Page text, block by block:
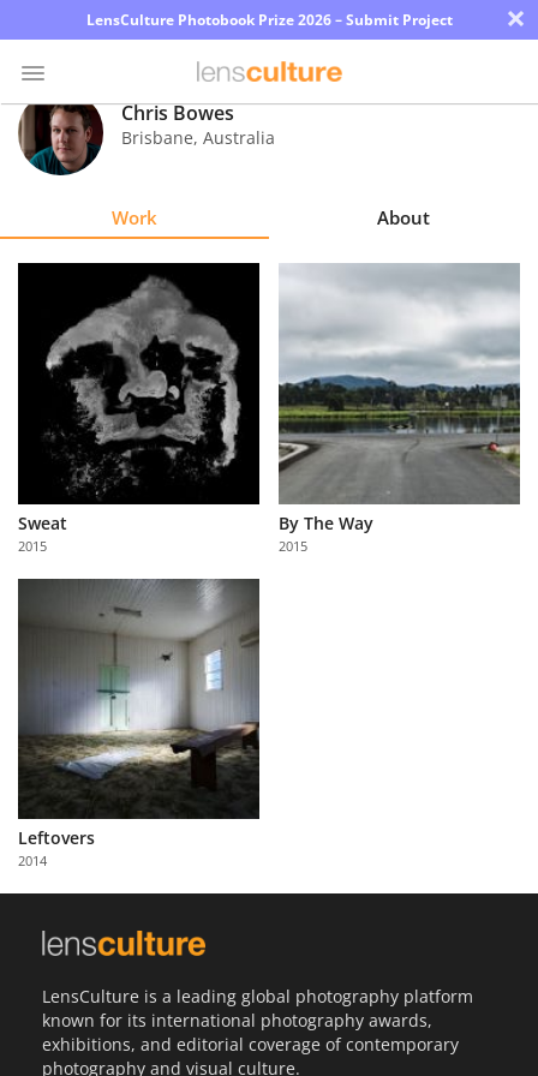
LensCulture Photobook Prize 2026 – Submit Project ×
Photo
Contest
Learn
About
Partner
with
Us
Chris Bowes
Brisbane, Australia
Work About
Sweat
2015
By The Way
2015
Leftovers
2014
LensCulture is a leading global photography platform
known for its international photography awards,
exhibitions, and editorial coverage of contemporary
photography and visual culture.